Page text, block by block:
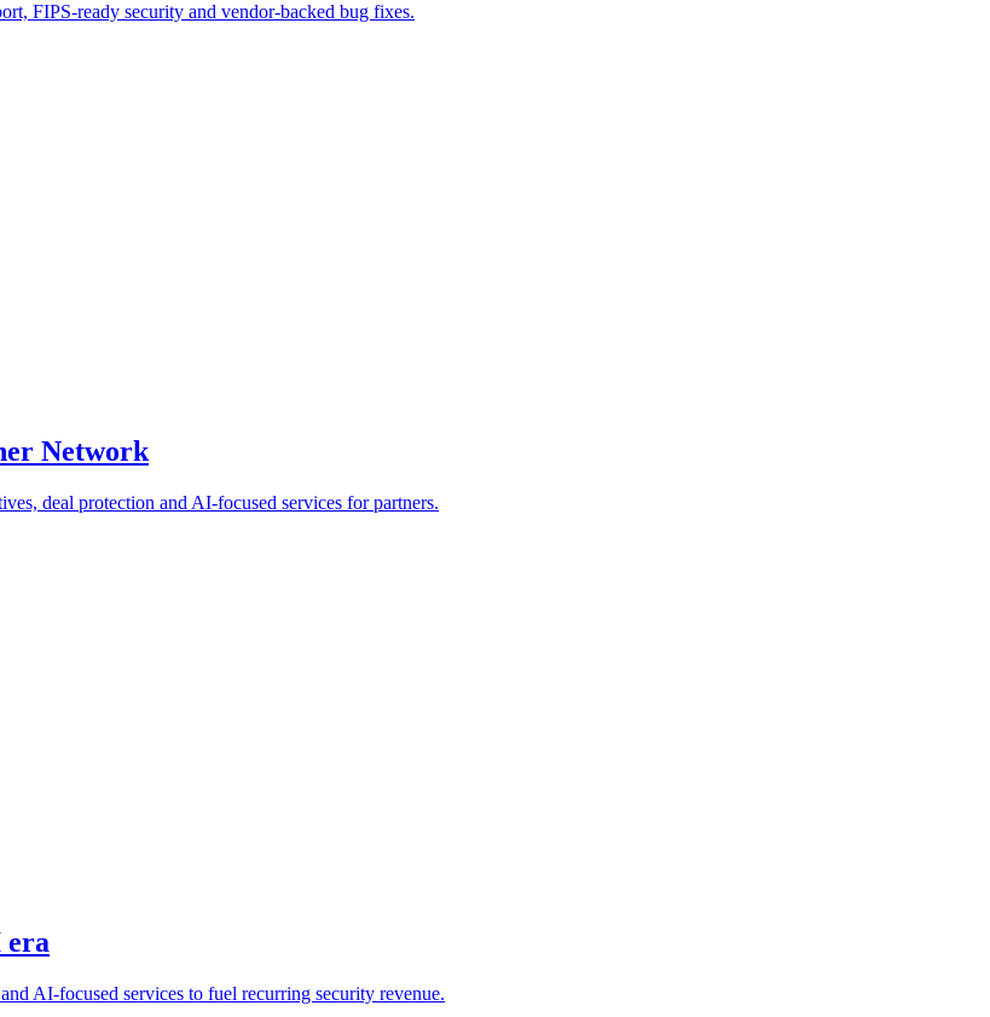
FIPS-ready security and vendor-backed bug fixes.
Network
deal protection and AI-focused services for partners.
era
AI-focused services to fuel recurring security revenue.